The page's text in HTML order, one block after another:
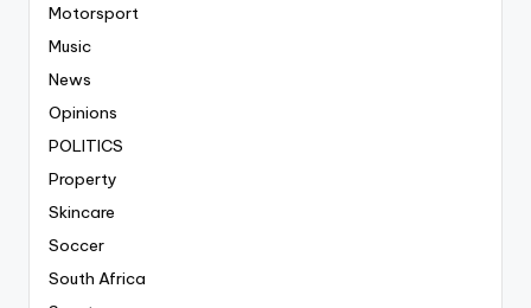
Motorsport
Music
News
Opinions
POLITICS
Property
Skincare
Soccer
South Africa